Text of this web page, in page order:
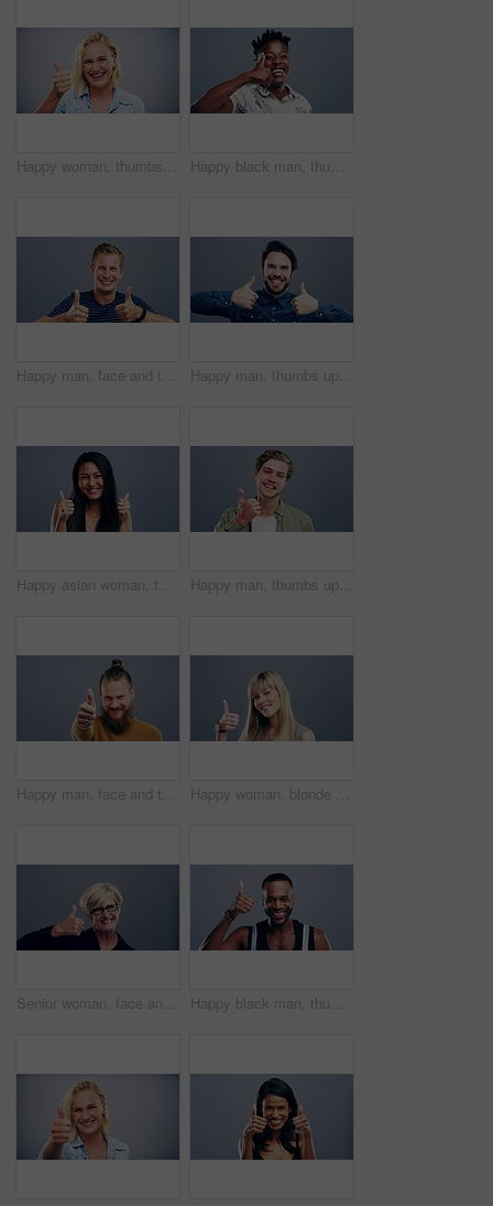
Happy woman, thumbs up and thank you for good job, success or winning isolated against a studio background. Portrait of female person or model smile and showing like emoji, yes sign or OK on mockup Happy black man, thumbs up and winning for success or good job isolated against a studio background. Portrait of excited African male person smile showing like emoji, yes sign or OK on mockup space
Happy man, face and thumbs up for winning, good job or success isolated against a studio background. Portrait of young friendly male person smile showing like emoji, yes sign or OK on mockup space Happy man, thumbs up and winning for good job, thank you or success against a studio background. Portrait of young friendly male person or model smile and showing like emoji, yes sign or OK on mockup
Happy asian woman, thumbs up and celebration for good job, winning or success against a studio background. Portrait of excited female person smile and showing like emoji, yes sign or OK on mockup Happy man, thumbs up and thank you for good job, winning or success isolated against a studio background. Portrait of male person or model smile and showing like emoji, yes sign or OK on mockup space
Happy man, face and thumbs up for winning, thank you or good job in success against a studio background. Portrait of male person or model smile and showing like emoji, yes sign or OK on mockup space Happy woman, blonde and thumbs up for good job, thank you or winning success against a studio background. Portrait of female person or model smile showing like emoji, yes sign or OK on mockup space
Senior woman, face and thumbs up for winning, success or good job isolated against a studio background. Portrait of happy mature female person smile showing like emoji, yes sign or OK on mockup space Happy black man, thumbs up and good job for winning or success isolated against a studio background. Portrait of excited African male person smile showing like emoji, yes sign or OK on mockup space